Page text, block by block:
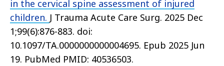
in the cervical spine assessment of injured
children. J Trauma Acute Care Surg. 2025 Dec
1;99(6):876-883. doi:
10.1097/TA.0000000000004695. Epub 2025 Jun
19. PubMed PMID: 40536503.